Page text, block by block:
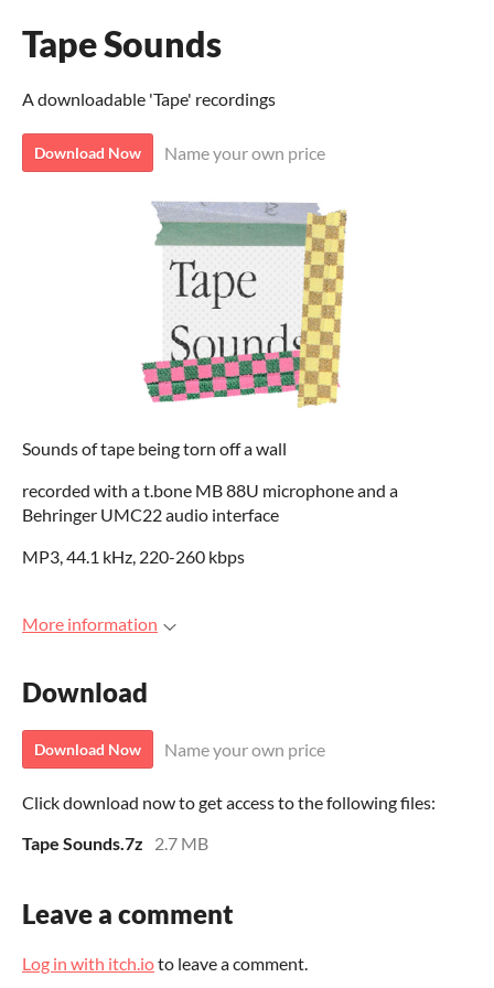
Tape Sounds
A downloadable 'Tape' recordings
Download Now Name your own price
Sounds of tape being torn off a wall
recorded with a t.bone MB 88U microphone and a
Behringer UMC22 audio interface
MP3, 44.1 kHz, 220-260 kbps
More information
Download
Download Now Name your own price
Click download now to get access to the following files:
Tape Sounds.7z
2.7 MB
Leave a comment
Log in with itch.ioto leave a comment.